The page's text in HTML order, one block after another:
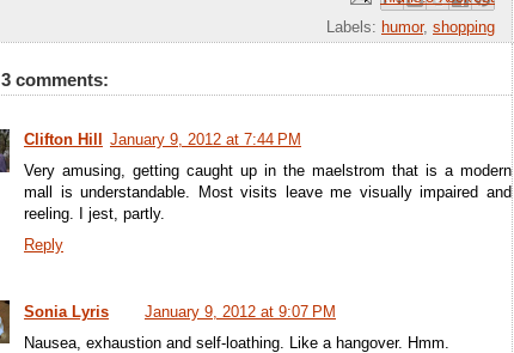
Labels: humor, shopping
3 comments:
Clifton Hill
January 9, 2012 at 7:44 PM
Very amusing, getting caught up in the maelstrom that is a modern
mall is understandable. Most visits leave me visually impaired and
reeling. I jest, partly.
Reply
Sonia Lyris
January 9, 2012 at 9:07 PM
Nausea, exhaustion and self-loathing. Like a hangover. Hmm.